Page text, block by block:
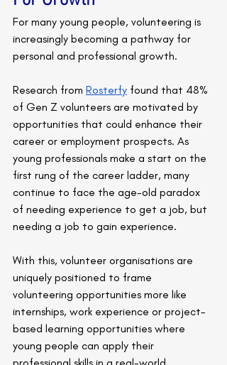
For many young people, volunteering is
increasingly becoming a pathway for
personal and professional growth.
Research from Rosterfy found that 48%
of Gen Z volunteers are motivated by
opportunities that could enhance their
career or employment prospects. As
young professionals make a start on the
first rung of the career ladder, many
continue to face the age-old paradox
of needing experience to get a job, but
needing a job to gain experience.
With this, volunteer organisations are
uniquely positioned to frame
volunteering opportunities more like
internships, work experience or project-
based learning opportunities where
young people can apply their